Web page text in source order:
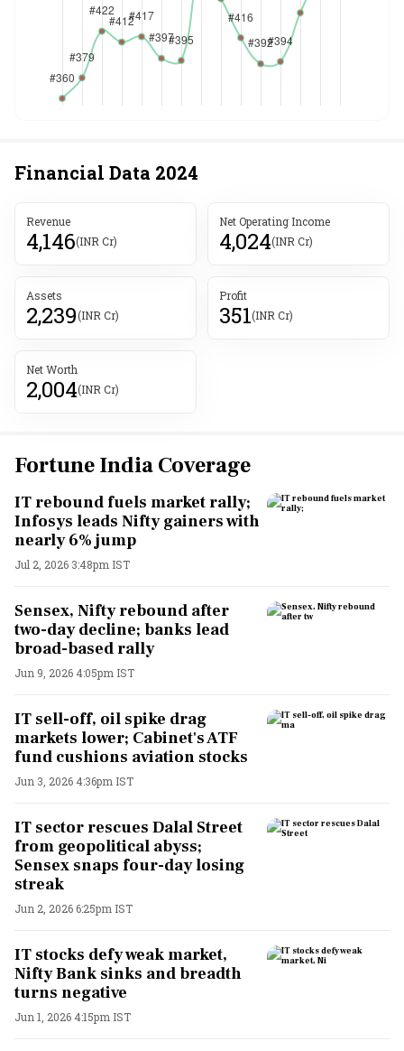
Financial Data 2024
Revenue
4,146(INR Cr)
Net Operating Income
4,024(INR Cr)
Assets
2,239(INR Cr)
Profit
351(INR Cr)
Net Worth
2,004(INR Cr)
Fortune India Coverage
IT rebound fuels market rally;
Infosys leads Nifty gainers with
nearly 6% jump
Jul 2, 2026 3:48pm IST
Sensex, Nifty rebound after
two-day decline; banks lead
broad-based rally
Jun 9, 2026 4:05pm IST
IT sell-off, oil spike drag
markets lower; Cabinet's ATF
fund cushions aviation stocks
Jun 3, 2026 4:36pm IST
IT sector rescues Dalal Street
from geopolitical abyss;
Sensex snaps four-day losing
streak
Jun 2, 2026 6:25pm IST
IT stocks defy weak market,
Nifty Bank sinks and breadth
turns negative
Jun 1, 2026 4:15pm IST